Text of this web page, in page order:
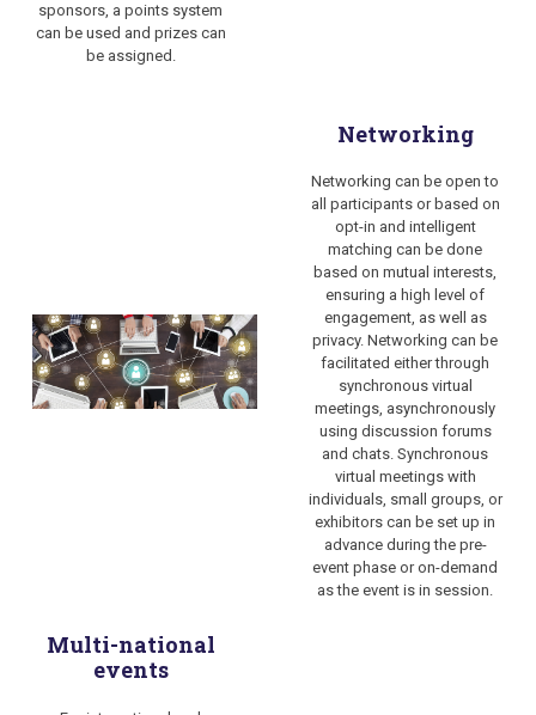
sponsors, a points system
can be used and prizes can
be assigned.
Networking
Networking can be open to
all participants or based on
opt-in and intelligent
matching can be done
based on mutual interests,
ensuring a high level of
engagement, as well as
privacy. Networking can be
facilitated either through
synchronous virtual
meetings, asynchronously
using discussion forums
and chats. Synchronous
virtual meetings with
individuals, small groups, or
exhibitors can be set up in
advance during the pre-
event phase or on-demand
as the event is in session.
Multi-national
events